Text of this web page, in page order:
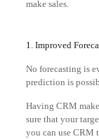
make sales.
1. Improved
No forecasting is
prediction is
Having CRM
sure that your
you can use CRM